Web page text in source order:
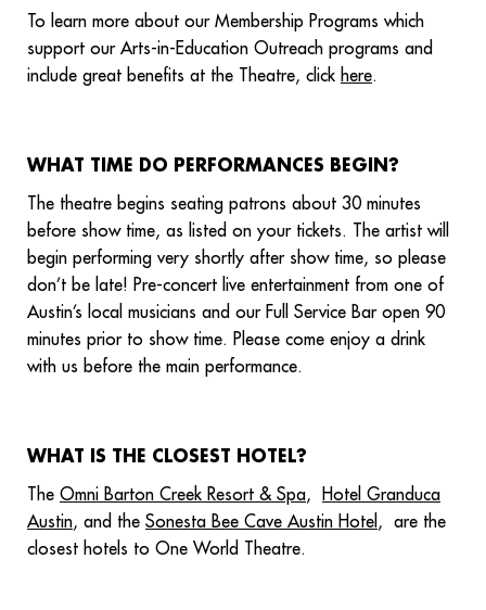
To learn more about our Membership Programs which
support our Arts-in-Education Outreach programs and
include great benefits at the Theatre, click here.
WHAT TIME DO PERFORMANCES BEGIN?
The theatre begins seating patrons about 30 minutes
before show time, as listed on your tickets. The artist will
begin performing very shortly after show time, so please
don’t be late! Pre-concert live entertainment from one of
Austin’s local musicians and our Full Service Bar open 90
minutes prior to show time. Please come enjoy a drink
with us before the main performance.
WHAT IS THE CLOSEST HOTEL?
The Omni Barton Creek Resort & Spa,
Hotel Granduca
Austin, and the Sonesta Bee Cave Austin Hotel , are the
closest hotels to One World Theatre.